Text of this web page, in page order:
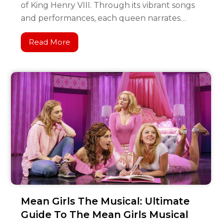
of King Henry VIII. Through its vibrant songs
and performances, each queen narrates…
Read More
Mean Girls The Musical: Ultimate
Guide To The Mean Girls Musical